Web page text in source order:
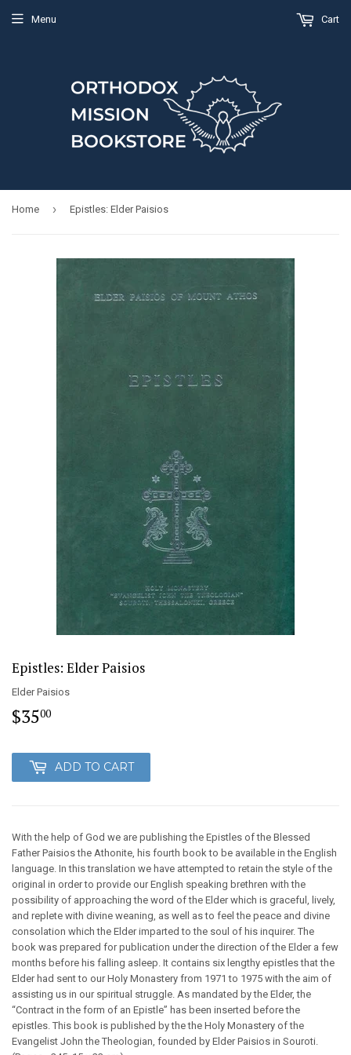
Menu Cart
Home › Epistles: Elder Paisios
Epistles: Elder Paisios
Elder Paisios
$3500
ADD TO CART
With the help of God we are publishing the Epistles of the Blessed
Father Paisios the Athonite, his fourth book to be available in the English
language. In this translation we have attempted to retain the style of the
original in order to provide our English speaking brethren with the
possibility of approaching the word of the Elder which is graceful, lively,
and replete with divine weaning, as well as to feel the peace and divine
consolation which the Elder imparted to the soul of his inquirer. The
book was prepared for publication under the direction of the Elder a few
months before his falling asleep. It contains six lengthy epistles that the
Elder had sent to our Holy Monastery from 1971 to 1975 with the aim of
assisting us in our spiritual struggle. As mandated by the Elder, the
“Contract in the form of an Epistle” has been inserted before the
epistles. This book is published by the the Holy Monastery of the
Evangelist John the Theologian, founded by Elder Paisios in Souroti.